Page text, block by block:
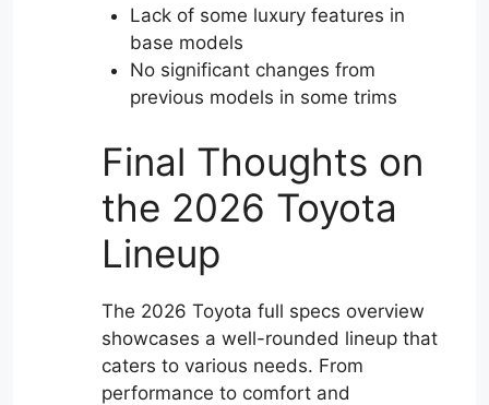
Lack of some luxury features in
base models
No significant changes from
previous models in some trims
Final Thoughts on
the 2026 Toyota
Lineup
The 2026 Toyota full specs overview
showcases a well-rounded lineup that
caters to various needs. From
performance to comfort and